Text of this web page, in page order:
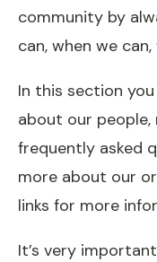
community by
can, when we
In this section
about our people,
frequently asked
more about our
links for more
It’s very